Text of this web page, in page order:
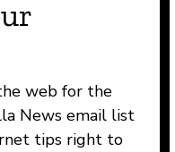
web for the
News email list
tips right to